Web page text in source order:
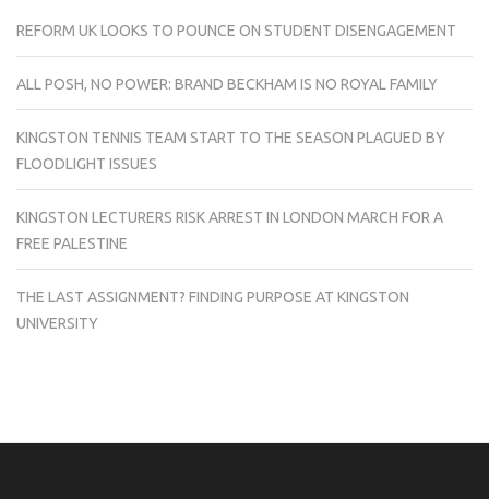
REFORM UK LOOKS TO POUNCE ON STUDENT DISENGAGEMENT
ALL POSH, NO POWER: BRAND BECKHAM IS NO ROYAL FAMILY
KINGSTON TENNIS TEAM START TO THE SEASON PLAGUED BY
FLOODLIGHT ISSUES
KINGSTON LECTURERS RISK ARREST IN LONDON MARCH FOR A
FREE PALESTINE
THE LAST ASSIGNMENT? FINDING PURPOSE AT KINGSTON
UNIVERSITY